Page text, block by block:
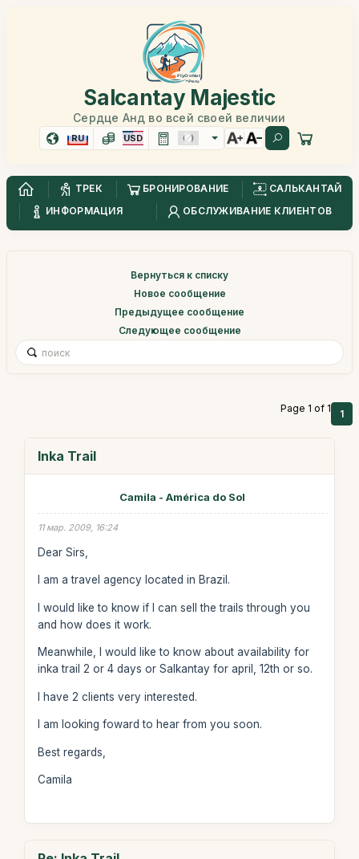
Salcantay Majestic
Сердце Анд во всей своей величии
RU USD
ТРЕК БРОНИРОВАНИЕ
САЛЬКАНТАЙ
ИНФОРМАЦИЯ
ОБСЛУЖИВАНИЕ КЛИЕНТОВ
Вернуться к списку
Новое сообщение
Предыдущее сообщение
Следующее сообщение
Page 1 of 1 1
Inka Trail
Camila - América do Sol
11 мар. 2009, 16:24
Dear Sirs,
I am a travel agency located in Brazil.
I would like to know if I can sell the trails through you
and how does it work.
Meanwhile, I would like to know about availability for
inka trail 2 or 4 days or Salkantay for april, 12th or so.
I have 2 clients very interested.
I am looking foward to hear from you soon.
Best regards,
Camila